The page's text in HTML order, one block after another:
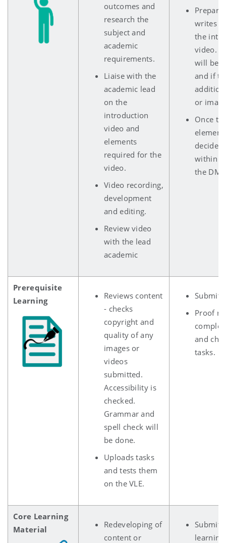
outcomes and
research the
subject and
academic
requirements.
Liaise with the
academic lead
on the
introduction
video and
elements
required for the
video.
Video recording,
development
and editing.
Review video
with the lead
academic
writes
the
video.
will be
and if
or
Once
decide
within
the
Prerequisite
Learning
Reviews content
- checks
copyright and
quality of any
images or
videos
submitted.
Accessibility is
checked.
Grammar and
spell check will
be done.
Uploads tasks
and tests them
on the VLE.
Proof
and
Core Learning
Material
Redeveloping of
content or